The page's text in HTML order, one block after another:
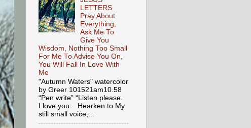
LETTERS
Pray About
Everything,
Ask Me To
Give You
Wisdom, Nothing Too Small
For Me To Advise You On,
You Will Fall In Love With
Me
"Autumn Waters" watercolor
by Greer 101521am10.58
“Pen write” “Listen please.
I love you. Hearken to My
still small voice,...